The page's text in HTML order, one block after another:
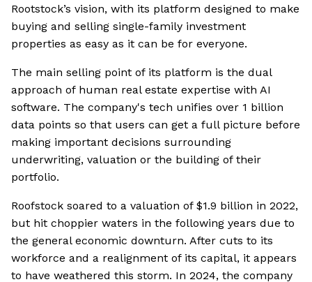
Rootstock’s vision, with its platform designed to make
buying and selling single-family investment
properties as easy as it can be for everyone.
The main selling point of its platform is the dual
approach of human real estate expertise with AI
software. The company's tech unifies over 1 billion
data points so that users can get a full picture before
making important decisions surrounding
underwriting, valuation or the building of their
portfolio.
Roofstock soared to a valuation of $1.9 billion in 2022,
but hit choppier waters in the following years due to
the general economic downturn. After cuts to its
workforce and a realignment of its capital, it appears
to have weathered this storm. In 2024, the company